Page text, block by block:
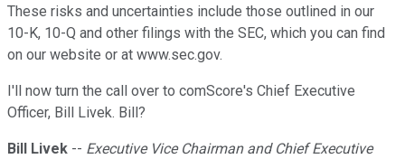
These risks and uncertainties include those outlined in our
10-K, 10-Q and other filings with the SEC, which you can find
on our website or at www.sec.gov.
I'll now turn the call over to comScore's Chief Executive
Officer, Bill Livek. Bill?
Bill Livek -- Executive Vice Chairman and Chief Executive